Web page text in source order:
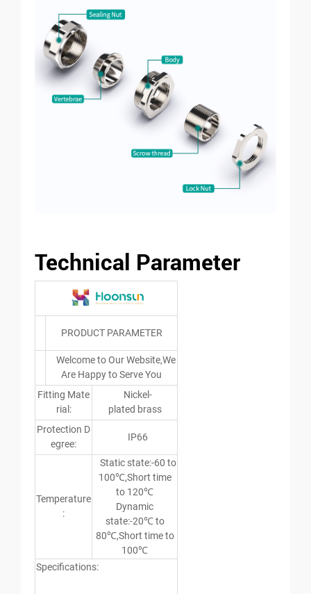
Technical Parameter
PRODUCT PARAMETER
Welcome to Our Website,We
Are Happy to Serve You
Fitting Mate
rial:
Nickel-
plated brass
Protection D
egree:
IP66
Temperature
:
Static state:-60 to
100℃,Short time
to 120℃
Dynamic
state:-20℃ to
80℃,Short time to
100℃
Specifications: